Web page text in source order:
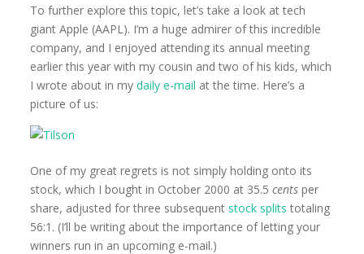
To further explore this topic, let’s take a look at tech
giant Apple (AAPL). I’m a huge admirer of this incredible
company, and I enjoyed attending its annual meeting
earlier this year with my cousin and two of his kids, which
I wrote about in mydaily e-mail at the time. Here’s a
picture of us:
One of my great regrets is not simply holding onto its
stock, which I bought in October 2000 at 35.5cents per
share, adjusted for three subsequent stock splits totaling
56:1. (I’ll be writing about the importance of letting your
winners run in an upcoming e-mail.)